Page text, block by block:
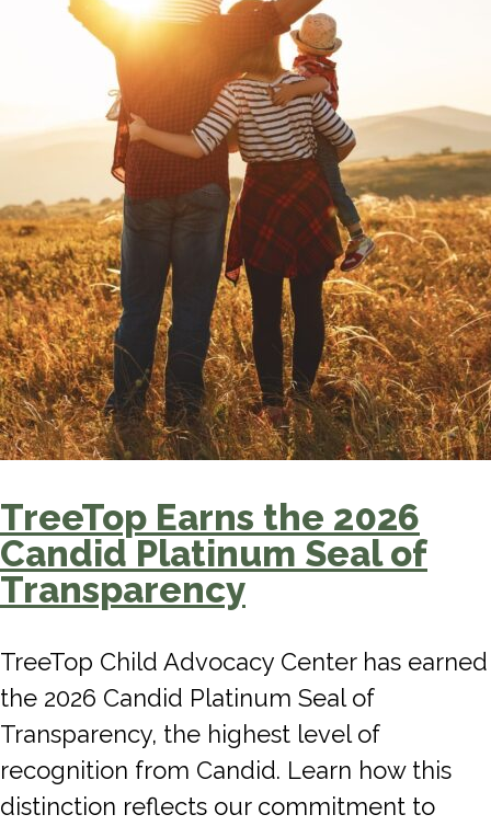
TreeTop Earns the 2026
Candid Platinum Seal of
Transparency
TreeTop Child Advocacy Center has earned
the 2026 Candid Platinum Seal of
Transparency, the highest level of
recognition from Candid. Learn how this
distinction reflects our commitment to